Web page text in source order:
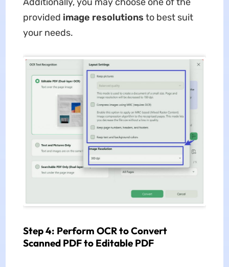
provided image resolutions to best suit
your needs.
Step 4: Perform OCR to Convert
Scanned PDF to Editable PDF